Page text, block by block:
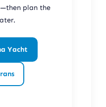
plan the
Yacht